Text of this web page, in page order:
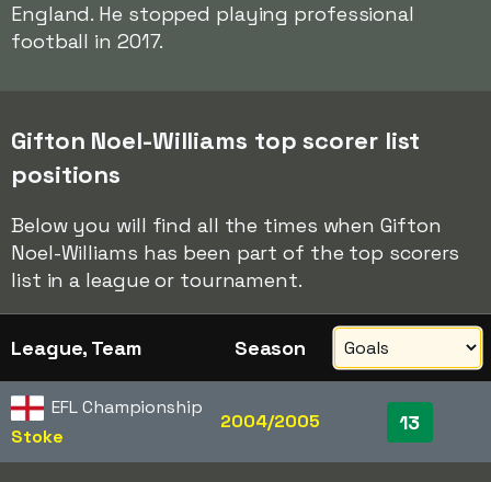
England. He stopped playing professional
football in 2017.
Gifton Noel-Williams top scorer list
positions
Below you will find all the times when Gifton
Noel-Williams has been part of the top scorers
list in a league or tournament.
League, Team Season
EFL Championship
Stoke
2004/2005 13